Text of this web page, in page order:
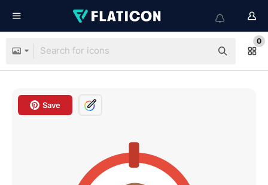
0
Save